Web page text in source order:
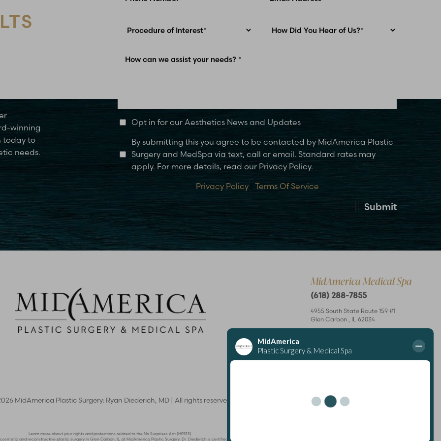
winning
today to
needs.
Opt in for our Aesthetics News and Updates
By submitting this you agree to be contacted by MidAmerica Plastic
Surgery and MedSpa via text, call or email. Standard rates may
apply. For more details, read our Privacy Policy.
Privacy Policy| Terms Of Service
Submit
MidAmerica Medical Spa
(618) 288-7855
4955 South State Route 159 #1
Glen Carbon , IL 62034
MidAmerica Plastic Surgery: Ryan Diederich, MD | All rights reserved
Learn more about your rights and protections related to the No Surprises Act (HR133).
and reconstructive plastic surgery in Glen Carbon, IL, at MidAmerica Plastic Surgery. Dr. Diederich is certified by The American Board of Plastic Surgery and is a member of The American Society